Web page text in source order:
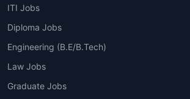
ITI Jobs
Diploma Jobs
Engineering (B.E/B.Tech)
Law Jobs
Graduate Jobs